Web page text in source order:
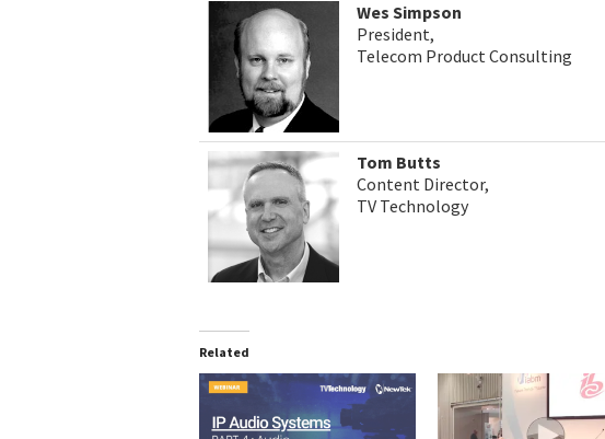
Wes Simpson
President,
Telecom Product Consulting
Tom Butts
Content Director,
TV Technology
Related